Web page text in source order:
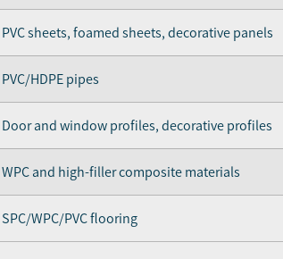
PVC sheets, foamed sheets, decorative panels
PVC/HDPE pipes
Door and window profiles, decorative profiles
WPC and high-filler composite materials
SPC/WPC/PVC flooring